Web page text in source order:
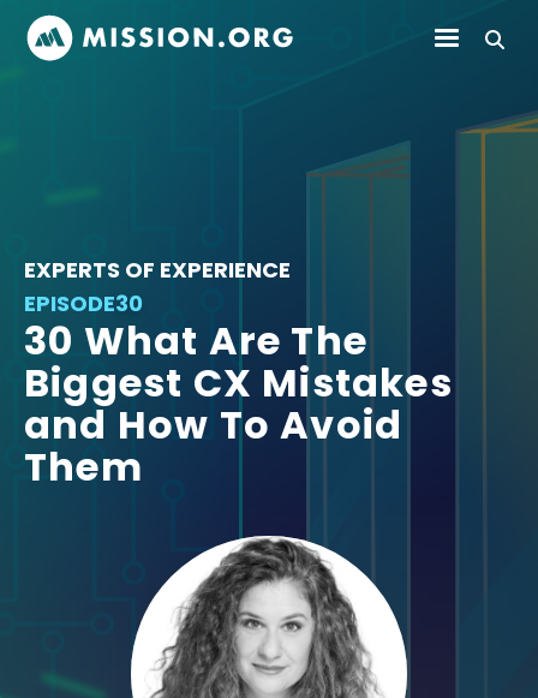
EXPERTS OF EXPERIENCE
EPISODE30
30 What Are The
Biggest CX Mistakes
and How To Avoid
Them